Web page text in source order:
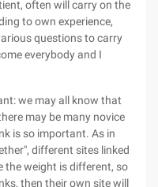
often will carry on the
to own experience,
questions to carry
everybody and I
we may all know that
may be many novice
is so important. As in
different sites linked
the weight is different, so
then their own site will